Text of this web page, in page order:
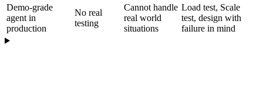
Demo-grade
agent in
production
No real
testing
Cannot handle
real world
situations
Load test, Scale
test, design with
failure in mind